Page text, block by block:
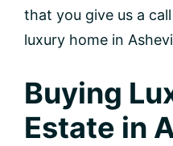
that you give us a
luxury home in
Buying
Estate in